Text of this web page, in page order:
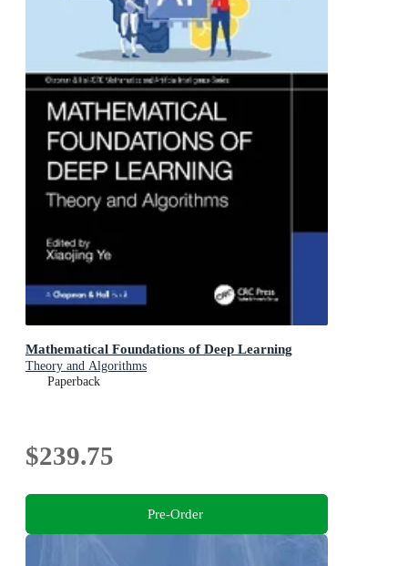
Mathematical Foundations of Deep Learning
Theory and Algorithms
Paperback
$239.75
Pre-Order